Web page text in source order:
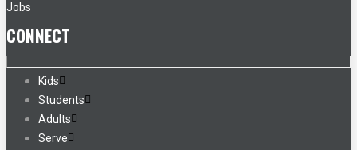
Jobs
CONNECT
Kids
Students
Adults
Serve